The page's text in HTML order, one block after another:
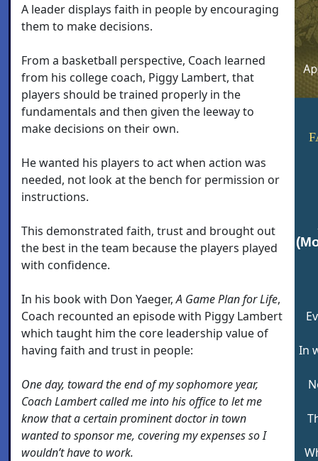
A leader displays faith in people by encouraging
them to make decisions.
From a basketball perspective, Coach learned
from his college coach, Piggy Lambert, that
players should be trained properly in the
fundamentals and then given the leeway to
make decisions on their own.
He wanted his players to act when action was
needed, not look at the bench for permission or
instructions.
This demonstrated faith, trust and brought out
the best in the team because the players played
with confidence.
In his book with Don Yaeger,A Game Plan for Life,
Coach recounted an episode with Piggy Lambert
which taught him the core leadership value of
having faith and trust in people:
One day, toward the end of my sophomore year,
Coach Lambert called me into his office to let me
know that a certain prominent doctor in town
wanted to sponsor me, covering my expenses so I
wouldn’t have to work.
In